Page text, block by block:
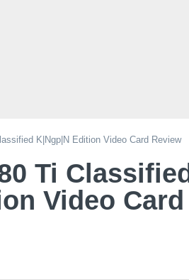
K|ngp|n Edition Video Card Review
Ti Classified
Video Card